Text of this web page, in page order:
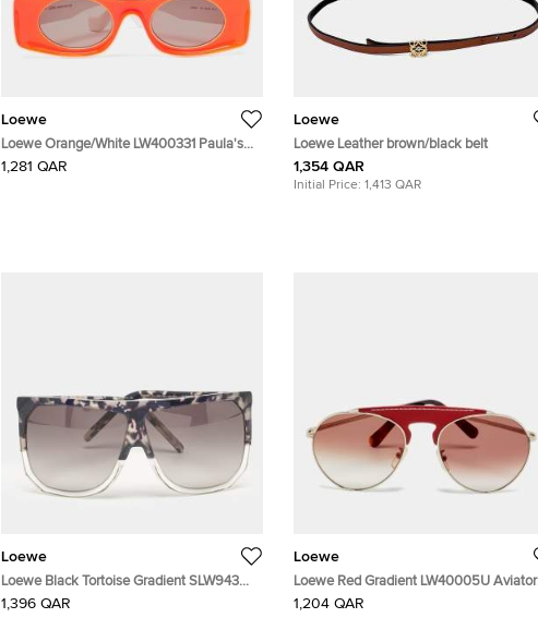
Loewe
Loewe Orange/White LW400331 Paula's
Ibiza Oval Sunglasses
1,281 QAR
Loewe
Loewe Leather brown/black belt
1,354 QAR
Initial Price: 1,413 QAR
Loewe
Loewe Black Tortoise Gradient SLW943
Filipa Square Sunglasses
1,396 QAR
Loewe
Loewe Red Gradient LW40005U Aviator
Sunglasses
1,204 QAR